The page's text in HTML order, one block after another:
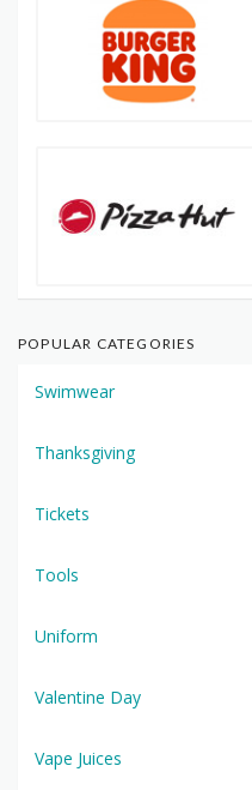
POPULAR CATEGORIES
Swimwear
Thanksgiving
Tickets
Tools
Uniform
Valentine Day
Vape Juices